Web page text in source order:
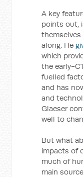
A key
points out,
along. He
which
the early-
fuelled
and has
and
Glaeser
well to
But what
impacts of
much of
main